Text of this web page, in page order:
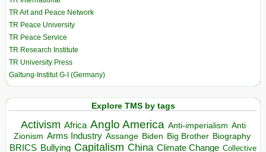
TR Art and Peace Network
TR Peace University
TR Peace Service
TR Research Institute
TR University Press
Galtung-Institut G-I (Germany)
Explore TMS by tags
Activism Africa Anglo America Anti-imperialism Anti
Zionism Arms Industry Assange Biden Big Brother Biography
BRICS Bullying Capitalism China Climate Change Collective